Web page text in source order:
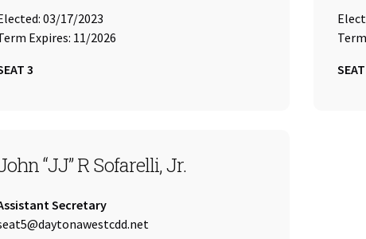
03/17/2023
Expires: 11/2026
3
5
“JJ” R Sofarelli, Jr.
Secretary
Address: